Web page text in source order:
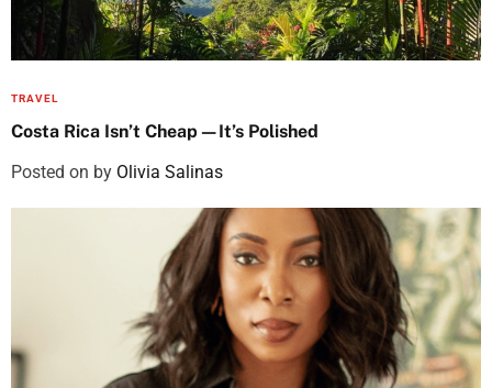
TRAVEL
Costa Rica Isn’t Cheap—It’s Polished
Posted on by Olivia Salinas